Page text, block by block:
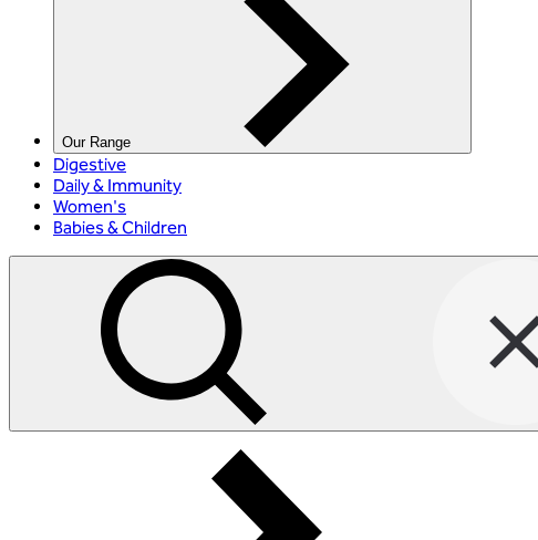
Our Range
Digestive
Daily & Immunity
Women's
Babies & Children